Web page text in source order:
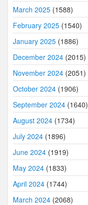
March 2025 (1588)
February 2025 (1540)
January 2025 (1886)
December 2024 (2015)
November 2024 (2051)
October 2024 (1906)
September 2024 (1640)
August 2024 (1734)
July 2024 (1896)
June 2024 (1919)
May 2024 (1833)
April 2024 (1744)
March 2024 (2068)